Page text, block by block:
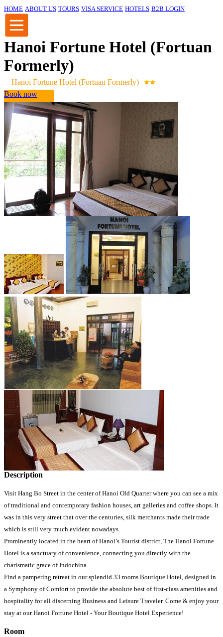
HOME ABOUT US TOURS VISA SERVICE HOTELS B2B LOGIN
Hanoi Fortune Hotel (Fortuan
Formerly)
Hanoi Fortune Hotel (Fortuan Formerly)
Book now
Description
Visit Hang Bo Street in the center of Hanoi Old Quarter where you can see a mix
of traditional and contemporary fashion houses, art galleries and coffee shops. It
was in this very street that over the centuries, silk merchants made their trade
which is still very much evident nowadays.
Prominently located in the heart of Hanoi’s Tourist district, The Hanoi Fortune
Hotel is a sanctuary of convenience, connecting you directly with the
charismatic grace of Indochina.
Find a pampering retreat in our splendid 33 rooms Boutique Hotel, designed in
a Symphony of Comfort to provide the absolute best of first-class amenities and
hospitality for all discerning Business and Leisure Traveler. Come & enjoy your
stay at our Hanoi Fortune Hotel - Your Boutique Hotel Experience!
Room